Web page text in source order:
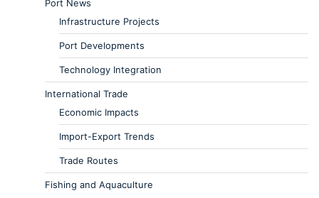
Port News
Infrastructure Projects
Port Developments
Technology Integration
International Trade
Economic Impacts
Import-Export Trends
Trade Routes
Fishing and Aquaculture